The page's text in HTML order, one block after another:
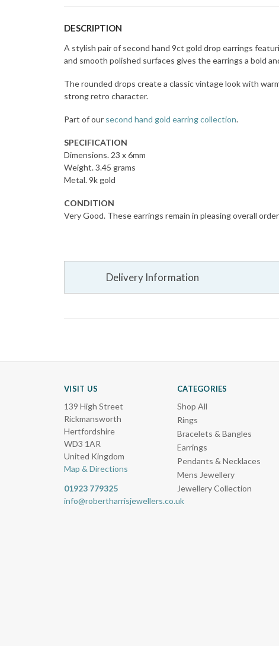
DESCRIPTION
A stylish pair of second hand 9ct gold drop earrings
and smooth polished surfaces gives the earrings a bold
The rounded drops create a classic vintage look with
strong retro character.
Part of our second hand gold earring collection.
SPECIFICATION
Dimensions. 23 x 6mm
Weight. 3.45 grams
Metal. 9k gold
CONDITION
Very Good. These earrings remain in pleasing overall
Delivery Information
VISIT US
139 High Street
Rickmansworth
Hertfordshire
WD3 1AR
United Kingdom
Map & Directions
01923 779325
info@robertharrisjewellers.co.uk
CATEGORIES
Shop All
Rings
Bracelets & Bangles
Earrings
Pendants & Necklaces
Mens Jewellery
Jewellery Collection